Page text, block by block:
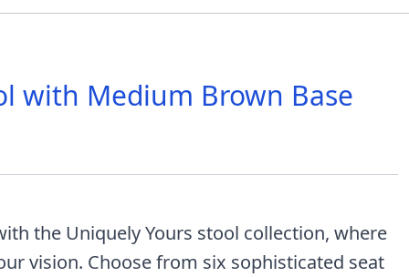
with Medium Brown Base
the Uniquely Yours stool collection, where
vision. Choose from six sophisticated seat